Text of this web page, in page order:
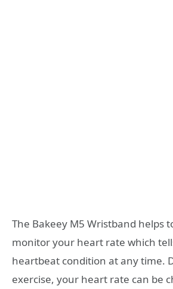
The Bakeey M5 Wristband helps
monitor your heart rate which
heartbeat condition at any time.
exercise, your heart rate can be